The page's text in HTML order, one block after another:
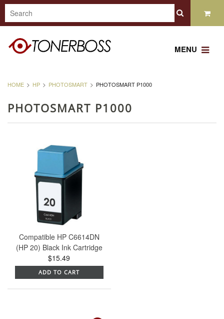
MENU
HOME HP PHOTOSMART PHOTOSMART P1000
PHOTOSMART P1000
Compatible HP C6614DN
(HP 20) Black Ink Cartridge
$15.49
ADD TO CART